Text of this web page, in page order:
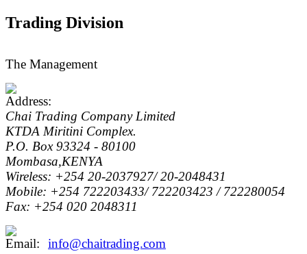
Trading Division
The Management
Chai Trading Company Limited
KTDA Miritini Complex.
P.O. Box 93324 - 80100
Mombasa,KENYA
Wireless: +254 20-2037927/ 20-2048431
Mobile: +254 722203433/ 722203423 / 722280054
Fax: +254 020 2048311
info@chaitrading.com